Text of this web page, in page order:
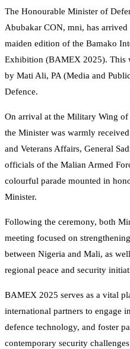
The Honourable Minister of
Abubakar CON, mni, has
maiden edition of the Bamako
Exhibition (BAMEX 2025). This
by Mati Ali, PA (Media and
Defence.
On arrival at the Military Wing
the Minister was warmly
and Veterans Affairs, General
officials of the Malian Armed
colourful parade mounted in
Minister.
Following the ceremony, both
meeting focused on
between Nigeria and Mali, as
regional peace and security
BAMEX 2025 serves as a vital
international partners to engage
defence technology, and foster
contemporary security